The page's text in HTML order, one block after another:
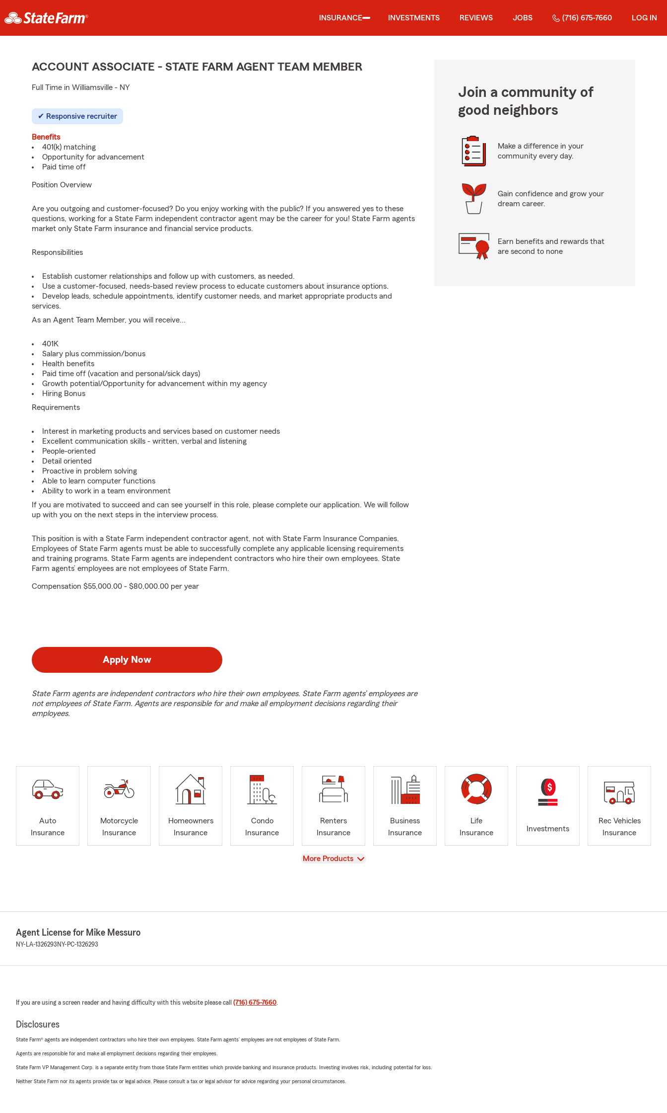
INSURANCE INVESTMENTS REVIEWS JOBS (716) 675-7660 LOG IN
ACCOUNT ASSOCIATE - STATE FARM AGENT TEAM MEMBER
Full Time in Williamsville - NY
Responsive recruiter
Benefits
401(k) matching
Opportunity for advancement
Paid time off
Position Overview
Are you outgoing and customer-focused? Do you enjoy working with the public? If you answered yes to these
questions, working for a State Farm independent contractor agent may be the career for you! State Farm agents
market only State Farm insurance and financial service products.
Responsibilities
Establish customer relationships and follow up with customers, as needed.
Use a customer-focused, needs-based review process to educate customers about insurance options.
Develop leads, schedule appointments, identify customer needs, and market appropriate products and
services.
As an Agent Team Member, you will receive...
401K
Salary plus commission/bonus
Health benefits
Paid time off (vacation and personal/sick days)
Growth potential/Opportunity for advancement within my agency
Hiring Bonus
Requirements
Interest in marketing products and services based on customer needs
Excellent communication skills - written, verbal and listening
People-oriented
Detail oriented
Proactive in problem solving
Able to learn computer functions
Ability to work in a team environment
If you are motivated to succeed and can see yourself in this role, please complete our application. We will follow
up with you on the next steps in the interview process.
This position is with a State Farm independent contractor agent, not with State Farm Insurance Companies.
Employees of State Farm agents must be able to successfully complete any applicable licensing requirements
and training programs. State Farm agents are independent contractors who hire their own employees. State
Farm agents’ employees are not employees of State Farm.
Compensation $55,000.00 - $80,000.00 per year
Apply Now
State Farm agents are independent contractors who hire their own employees. State Farm agents’ employees are
not employees of State Farm. Agents are responsible for and make all employment decisions regarding their
employees.
Join a community of
good neighbors
Make a difference in your
community every day.
Gain confidence and grow your
dream career.
Earn benefits and rewards that
are second to none
Auto
Insurance
Motorcycle
Insurance
Homeowners
Insurance
Condo
Insurance
Renters
Insurance
Business
Insurance
Life
Insurance
Investments
Rec Vehicles
Insurance
View
More Products
Agent License for Mike Messuro
NY-LA-1326293 NY-PC-1326293
If you are using a screen reader and having difficulty with this website please call (716) 675-7660.
Disclosures
State Farm® agents are independent contractors who hire their own employees. State Farm agents’ employees are not employees of State Farm.
Agents are responsible for and make all employment decisions regarding their employees.
State Farm VP Management Corp. is a separate entity from those State Farm entities which provide banking and insurance products. Investing involves risk, including potential for loss.
Neither State Farm nor its agents provide tax or legal advice. Please consult a tax or legal advisor for advice regarding your personal circumstances.